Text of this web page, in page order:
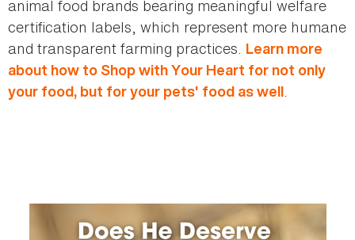
animal food brands bearing meaningful welfare
certification labels, which represent more humane
and transparent farming practices. Learn more
about how to Shop with Your Heart for not only
your food, but for your pets' food as well.